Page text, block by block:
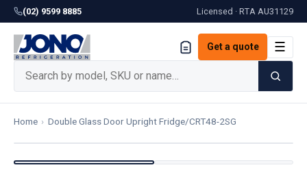
(02) 9599 8885 Licensed · RTA AU31129
Get a quote ☰
Home › Double Glass Door Upright Fridge/CRT48-2SG